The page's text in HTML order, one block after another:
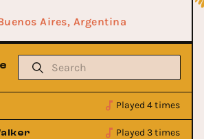
Aires, Argentina
Played 4 times
Played 3 times